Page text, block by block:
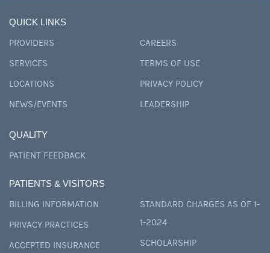
QUICK LINKS
PROVIDERS
SERVICES
LOCATIONS
NEWS/EVENTS
CAREERS
TERMS OF USE
PRIVACY POLICY
LEADERSHIP
QUALITY
PATIENT FEEDBACK
PATIENTS & VISITORS
BILLING INFORMATION
PRIVACY PRACTICES
ACCEPTED INSURANCE
STANDARD CHARGES AS OF 1-
1-2024
SCHOLARSHIP